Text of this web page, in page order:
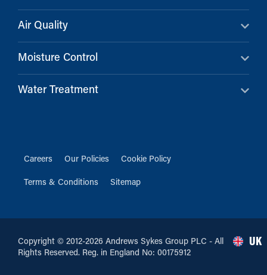
Air Quality
Moisture Control
Water Treatment
Careers Our Policies Cookie Policy
Terms & Conditions Sitemap
Copyright © 2012-2026 Andrews Sykes Group PLC - All
Rights Reserved. Reg. in England No: 00175912
UK